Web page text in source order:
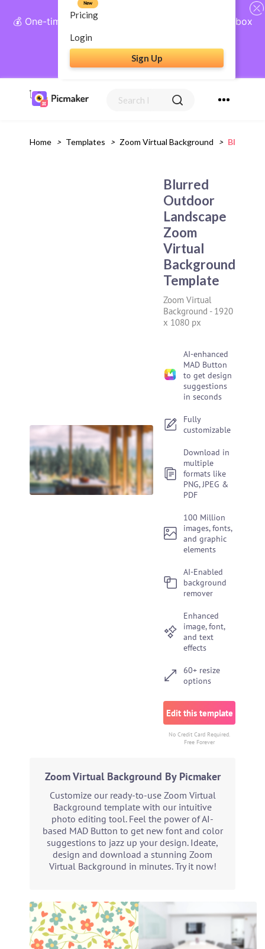
💰 One-time payment, lifetime access: AI Social Inbox
+ Complete Social Suite
Get Lifetime Access
Pricing
New
Login
Sign Up
Home > Templates > Zoom Virtual Background > Blurred
Blurred
Outdoor
Landscape
Zoom
Virtual
Background
Template
Zoom Virtual
Background - 1920
x 1080 px
AI-enhanced
MAD Button
to get design
suggestions
in seconds
Fully
customizable
Download in
multiple
formats like
PNG, JPEG &
PDF
100 Million
images, fonts,
and graphic
elements
AI-Enabled
background
remover
Enhanced
image, font,
and text
effects
60+ resize
options
Edit this template
No Credit Card Required.
Free Forever
Zoom Virtual Background By Picmaker
Customize our ready-to-use Zoom Virtual
Background template with our intuitive
photo editing tool. Feel the power of AI-
based MAD Button to get new font and color
suggestions to jazz up your design. Ideate,
design and download a stunning Zoom
Virtual Background in minutes. Try it now!